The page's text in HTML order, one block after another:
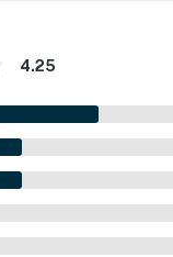
be required upon
requires
does not
years or older to
4.25